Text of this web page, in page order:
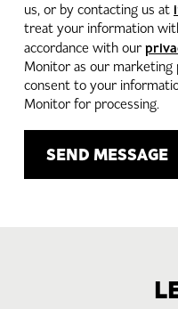
us, or by contacting us at
treat your information
accordance with our
Monitor as our marketing
consent to your
Monitor for processing.